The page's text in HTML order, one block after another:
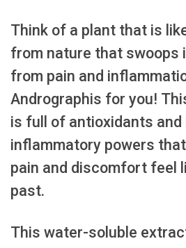
Think of a plant that is
from nature that swoops
from pain and
Andrographis for you!
is full of antioxidants and
inflammatory powers
pain and discomfort feel
past.
This water-soluble